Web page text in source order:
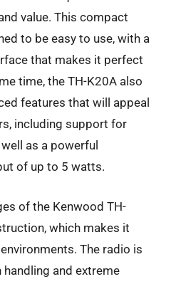
value. This compact
to be easy to use, with a
that makes it perfect
time, the TH-K20A also
features that will appeal
including support for
as a powerful
of up to 5 watts.
of the Kenwood TH-
which makes it
The radio is
and extreme